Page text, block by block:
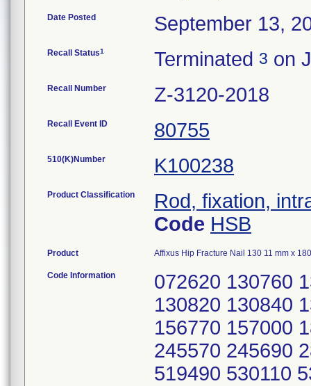
Date Posted September 13,
Recall Status1 Terminated 3 on
Recall Number Z-3120-2018
Recall Event ID 80755
510(K)Number K100238
Product Classification
Rod, fixation,
Code HSB
Product Affixus Hip Fracture Nail 130 11 mm x
Code Information
072620 130760
130820 130840
156770 157000
245570 245690
519490 530110